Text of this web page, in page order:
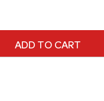
ADD TO CART